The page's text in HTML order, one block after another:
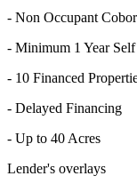
- Non Occupant
- Minimum 1 Year
- 10 Financed
- Delayed Financing
- Up to 40 Acres
Lender's overlays